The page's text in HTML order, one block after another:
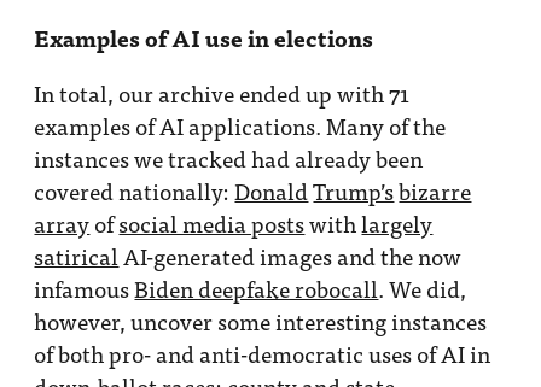
Examples of AI use in elections
In total, our archive ended up with 71
examples of AI applications. Many of the
instances we tracked had already been
covered nationally:DonaldTrump’sbizarre
arrayofsocial media postswithlargely
satirical AI-generated images and the now
infamousBiden deepfake robocall. We did,
however, uncover some interesting instances
of both pro- and anti-democratic uses of AI in